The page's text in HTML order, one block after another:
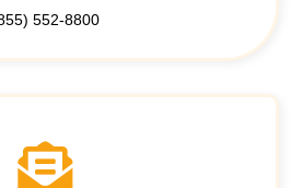
552-8800